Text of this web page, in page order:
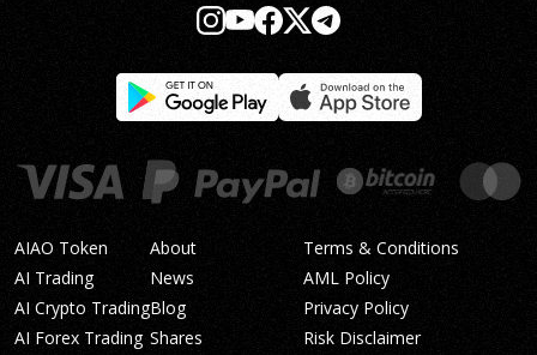
AIAO Token
AI Trading
AI Crypto Trading
AI Forex Trading
About
News
Blog
Shares
Terms & Conditions
AML Policy
Privacy Policy
Risk Disclaimer